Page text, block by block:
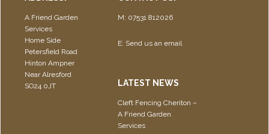
A Friend Garden
Services
Home Side
Petersfield Road
Hinton Ampner
Near Alresford
SO24 0JT
M: 07531 812026
E: Send us an email
LATEST NEWS
Cleft Fencing Cheriton –
A Friend Garden
Services